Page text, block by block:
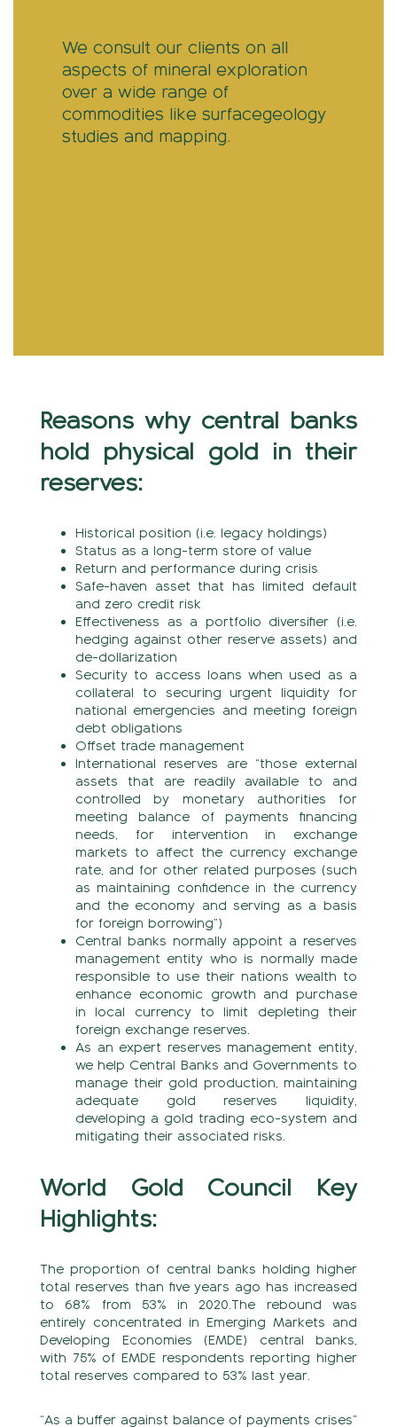
We provide Central Banks with a
clear understanding of the
distinct rules associated with the
gold industry.
Reasons why central banks
hold physical gold in their
reserves:
Historical position (i.e. legacy holdings)
Status as a long-term store of value
Return and performance during crisis
Safe-haven asset that has limited default
and zero credit risk
Effectiveness as a portfolio diversifier (i.e.
hedging against other reserve assets) and
de-dollarization
Security to access loans when used as a
collateral to securing urgent liquidity for
national emergencies and meeting foreign
debt obligations
Offset trade management
International reserves are “those external
assets that are readily available to and
controlled by monetary authorities for
meeting balance of payments financing
needs, for intervention in exchange
markets to affect the currency exchange
rate, and for other related purposes (such
as maintaining confidence in the currency
and the economy and serving as a basis
for foreign borrowing”)
Central banks normally appoint a reserves
management entity who is normally made
responsible to use their nations wealth to
enhance economic growth and purchase
in local currency to limit depleting their
foreign exchange reserves.
As an expert reserves management entity,
we help Central Banks and Governments to
manage their gold production, maintaining
adequate gold reserves liquidity,
developing a gold trading eco-system and
mitigating their associated risks.
World Gold Council Key
Highlights:
The proportion of central banks holding higher
total reserves than five years ago has increased
to 68% from 53% in 2020.The rebound was
entirely concentrated in Emerging Markets and
Developing Economies (EMDE) central banks,
with 75% of EMDE respondents reporting higher
total reserves compared to 53% last year.
“As a buffer against balance of payments crises”